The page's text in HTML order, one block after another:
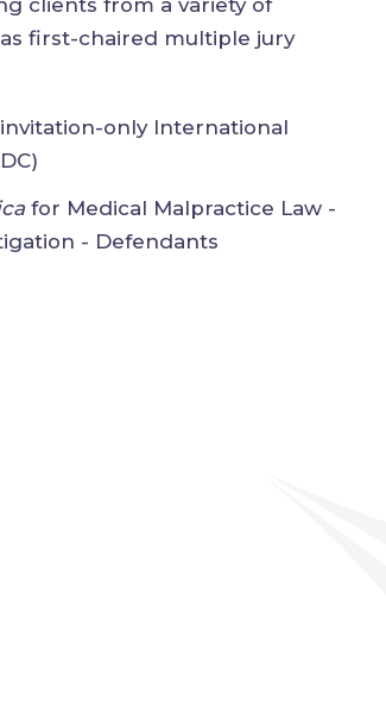
clients from a variety of
has first-chaired multiple
invitation-only
for Medical Malpractice